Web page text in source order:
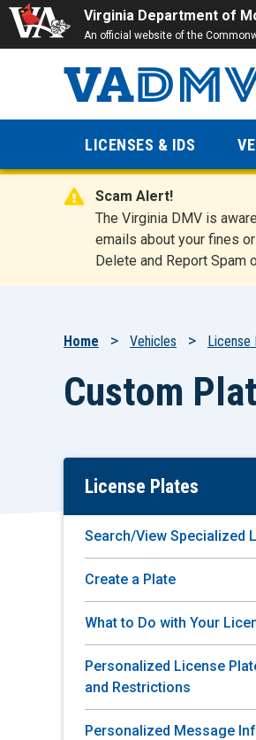
Virginia Department of
An official website of the
Virginia
Department
of Motor
Vehicles
LICENSES & IDS
Scam Alert!
The Virginia DMV is
emails about your fines
Delete and Report Spam
Breadcrumb
Home Vehicles License
Custom
Skip
Content
License Plates
Search/View Specialized
Create a Plate
What to Do with Your
Personalized License
and Restrictions
Personalized Message